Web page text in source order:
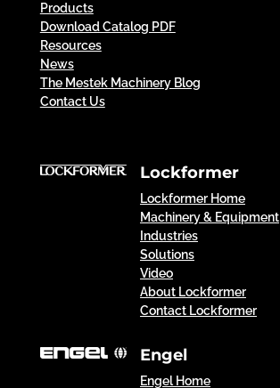
Products
Download Catalog PDF
Resources
News
The Mestek Machinery Blog
Contact Us
Lockformer
Lockformer Home
Machinery & Equipment
Industries
Solutions
Video
About Lockformer
Contact Lockformer
Engel
Engel Home